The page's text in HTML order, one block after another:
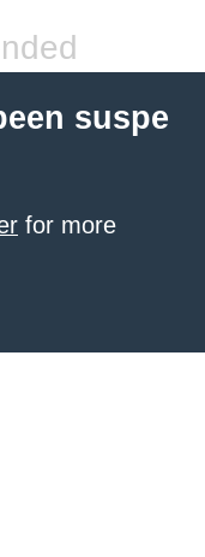
suspe
for more